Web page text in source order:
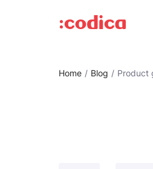
Home Blog Product